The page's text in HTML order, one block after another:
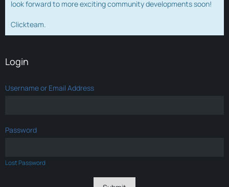
look forward to more exciting community developments soon!
Clickteam.
Login
Username or Email Address
Password
Lost Password